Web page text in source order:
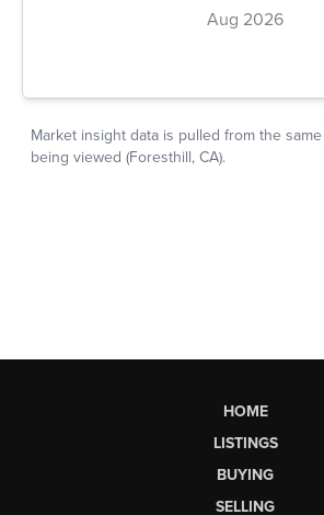
HOME
LISTINGS
BUYING
SELLING